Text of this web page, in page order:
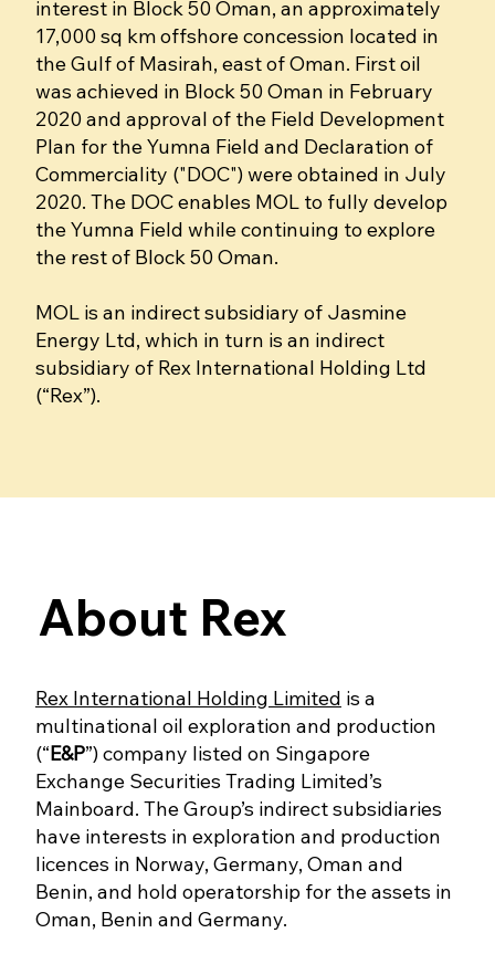
interest in Block 50 Oman, an approximately
17,000 sq km offshore concession located in
the Gulf of Masirah, east of Oman. First oil
was achieved in Block 50 Oman in February
2020 and approval of the Field Development
Plan for the Yumna Field and Declaration of
Commerciality ("DOC") were obtained in July
2020. The DOC enables MOL to fully develop
the Yumna Field while continuing to explore
the rest of Block 50 Oman.
MOL is an indirect subsidiary of Jasmine
Energy Ltd, which in turn is an indirect
subsidiary of Rex International Holding Ltd
(“Rex”).
About Rex
Rex International Holding Limited is a
multinational oil exploration and production
(“E&P”) company listed on Singapore
Exchange Securities Trading Limited’s
Mainboard. The Group’s indirect subsidiaries
have interests in exploration and production
licences in Norway, Germany, Oman and
Benin, and hold operatorship for the assets in
Oman, Benin and Germany.